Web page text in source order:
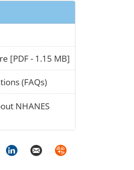
[PDF - 1.15 MB]
(FAQs)
NHANES
LinkedInEmail Syndicate